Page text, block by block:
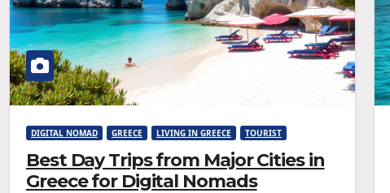
DIGITAL NOMAD GREECE LIVING IN GREECE TOURIST
Best Day Trips from Major Cities in
Greece for Digital Nomads